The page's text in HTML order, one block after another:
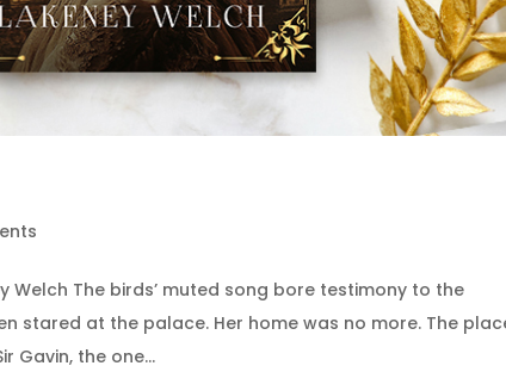
Welch The birds’ muted song bore testimony to the
stared at the palace. Her home was no more. The
Gavin, the one...